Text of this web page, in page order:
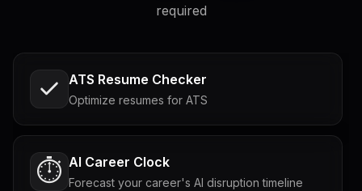
required
ATS Resume Checker
Optimize resumes for ATS
⏱️ AI Career Clock
Forecast your career's AI disruption timeline